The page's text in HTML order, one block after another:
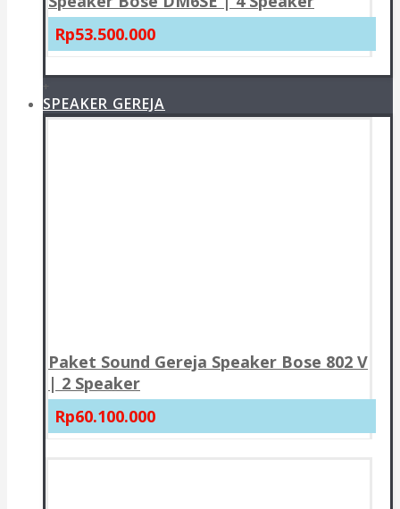
Rp53.500.000
+
SPEAKER GEREJA
Paket Sound Gereja Speaker Bose 802 V
| 2 Speaker
Rp60.100.000